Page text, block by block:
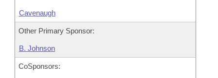
Cavenaugh
Other Primary Sponsor:
B. Johnson
CoSponsors: